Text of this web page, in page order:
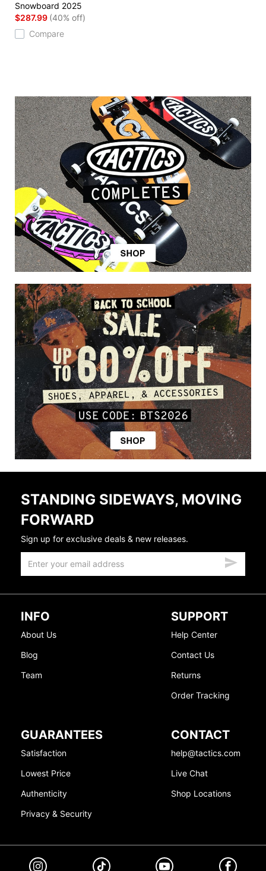
Snowboard 2025
$287.99 (40% off)
Compare
STANDING SIDEWAYS, MOVING
FORWARD
Sign up for exclusive deals & new releases.
INFO
About Us
Blog
Team
SUPPORT
Help Center
Contact Us
Returns
Order Tracking
GUARANTEES
Satisfaction
Lowest Price
Authenticity
Privacy & Security
CONTACT
help@tactics.com
Live Chat
Shop Locations